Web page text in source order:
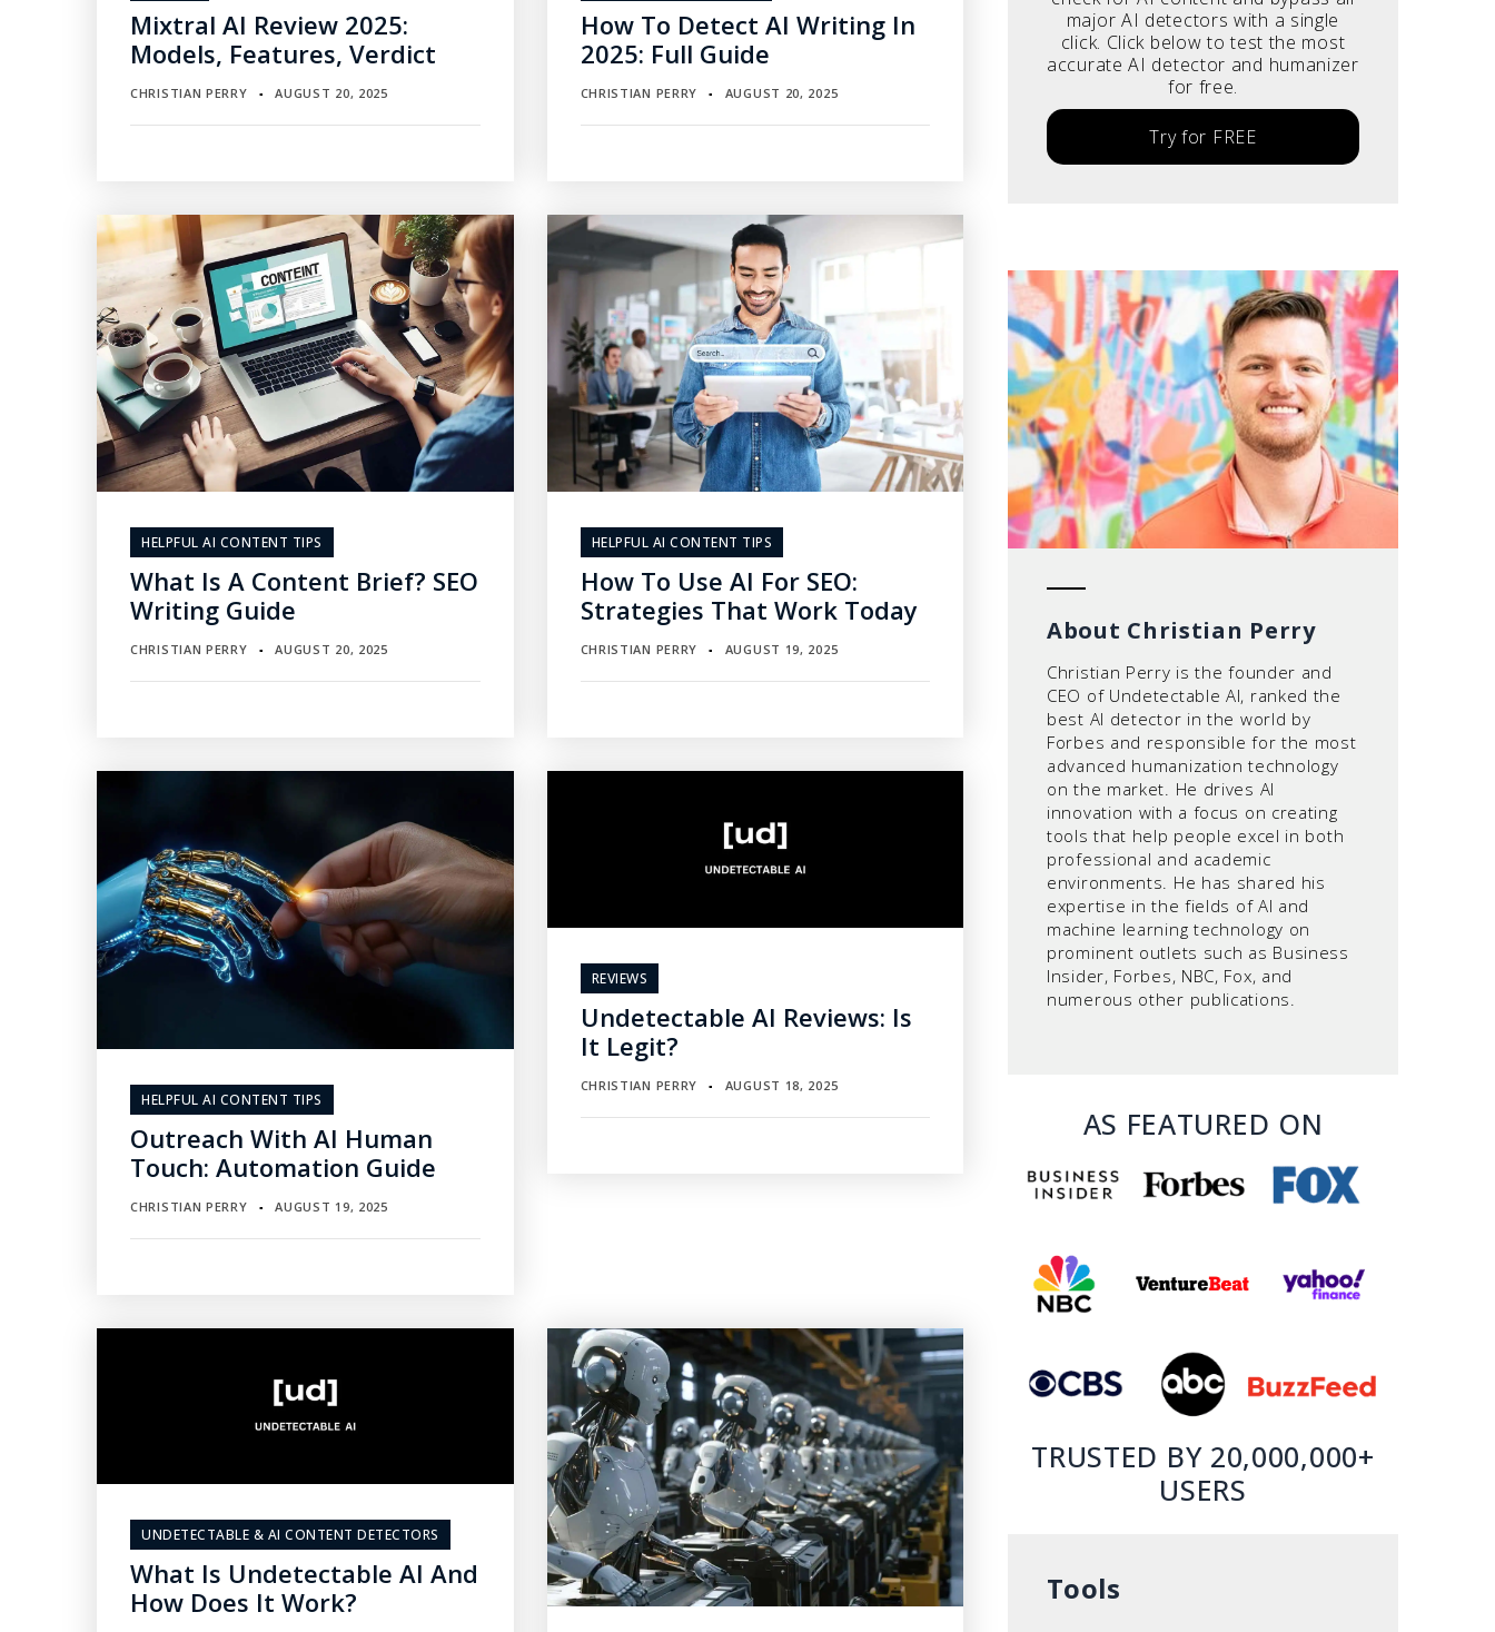
Mixtral AI Review 2025:
Models, Features, Verdict
CHRISTIAN PERRY ▪ AUGUST 20, 2025
How To Detect AI Writing In
2025: Full Guide
CHRISTIAN PERRY ▪ AUGUST 20, 2025
HELPFUL AI CONTENT TIPS
What Is A Content Brief? SEO
Writing Guide
CHRISTIAN PERRY ▪ AUGUST 20, 2025
HELPFUL AI CONTENT TIPS
How To Use AI For SEO:
Strategies That Work Today
CHRISTIAN PERRY ▪ AUGUST 19, 2025
HELPFUL AI CONTENT TIPS
Outreach With AI Human
Touch: Automation Guide
CHRISTIAN PERRY ▪ AUGUST 19, 2025
REVIEWS
Undetectable AI Reviews: Is
It Legit?
CHRISTIAN PERRY ▪ AUGUST 18, 2025
UNDETECTABLE & AI CONTENT DETECTORS
What Is Undetectable AI And
How Does It Work?
major AI detectors with a single
click. Click below to test the most
accurate AI detector and humanizer
for free.
Try for FREE
About Christian Perry
Christian Perry is the founder and
CEO of Undetectable AI, ranked the
best AI detector in the world by
Forbes and responsible for the most
advanced humanization technology
on the market. He drives AI
innovation with a focus on creating
tools that help people excel in both
professional and academic
environments. He has shared his
expertise in the fields of AI and
machine learning technology on
prominent outlets such as Business
Insider, Forbes, NBC, Fox, and
numerous other publications.
AS FEATURED ON
TRUSTED BY 20,000,000+
USERS
Tools